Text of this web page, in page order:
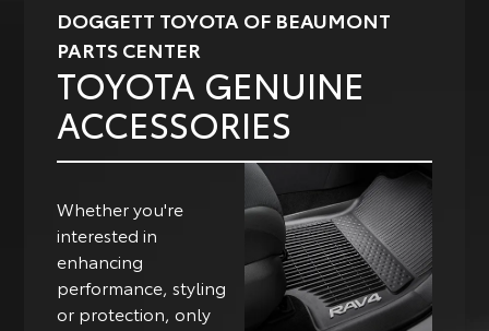
DOGGETT TOYOTA OF BEAUMONT
PARTS CENTER
TOYOTA GENUINE
ACCESSORIES
Whether you're
interested in
enhancing
performance, styling
or protection, only